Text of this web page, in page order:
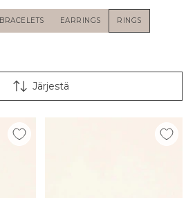
BRACELETS EARRINGS RINGS
Järjestä